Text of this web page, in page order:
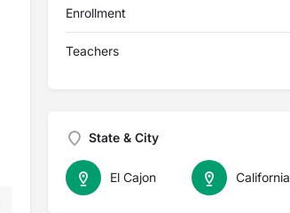
Enrollment
Teachers
State & City
California
El Cajon